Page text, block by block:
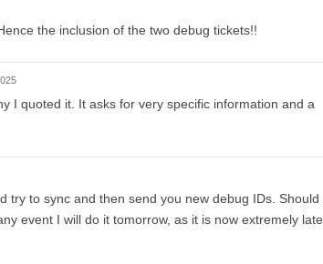
the inclusion of the two debug tickets!!
I quoted it. It asks for very specific information and a
try to sync and then send you new debug IDs. Should
event I will do it tomorrow, as it is now extremely late